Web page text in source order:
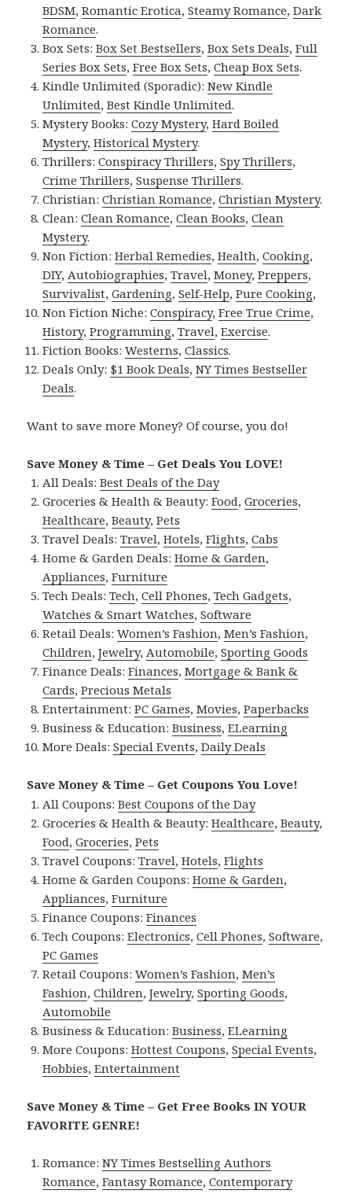
BDSM,Romantic Erotica,Steamy Romance,Dark
Romance.
Box Sets:Box Set Bestsellers,Box Sets Deals,Full
Series Box Sets,Free Box Sets,Cheap Box Sets.
Kindle Unlimited (Sporadic):New Kindle
Unlimited,Best Kindle Unlimited.
Mystery Books:Cozy Mystery,Hard Boiled
Mystery,Historical Mystery.
Thrillers:Conspiracy Thrillers,Spy Thrillers,
Crime Thrillers,Suspense Thrillers.
Christian:Christian Romance,Christian Mystery.
Clean:Clean Romance,Clean Books,Clean
Mystery.
Non Fiction:Herbal Remedies,Health,Cooking,
DIY, Autobiographies,Travel,Money,Preppers,
Survivalist,Gardening,Self-Help,Pure Cooking,
Non Fiction Niche:Conspiracy,Free True Crime,
History,Programming,Travel,Exercise.
Fiction Books:Westerns,Classics.
Deals Only: $1 Book Deals,NY Times Bestseller
Deals.
Want to save more Money? Of course, you do!
Save Money & Time – Get Deals You LOVE!
All Deals:Best Deals of the Day
Groceries & Health & Beauty:Food,Groceries,
Healthcare,Beauty,Pets
Travel Deals:Travel,Hotels,Flights,Cabs
Home & Garden Deals:Home & Garden,
Appliances,Furniture
Tech Deals:Tech,Cell Phones,Tech Gadgets,
Watches & Smart Watches,Software
Retail Deals:Women’s Fashion,Men’s Fashion,
Children,Jewelry, Automobile,Sporting Goods
Finance Deals:Finances,Mortgage & Bank &
Cards,Precious Metals
Entertainment:PC Games,Movies,Paperbacks
Business & Education:Business,ELearning
More Deals:Special Events,Daily Deals
Save Money & Time – Get Coupons You Love!
All Coupons:Best Coupons of the Day
Groceries & Health & Beauty:Healthcare,Beauty,
Food,Groceries,Pets
Travel Coupons:Travel,Hotels,Flights
Home & Garden Coupons:Home & Garden,
Appliances,Furniture
Finance Coupons:Finances
Tech Coupons:Electronics,Cell Phones,Software,
PC Games
Retail Coupons:Women’s Fashion,Men’s
Fashion,Children,Jewelry,Sporting Goods,
Automobile
Business & Education:Business,ELearning
More Coupons:Hottest Coupons,Special Events,
Hobbies,Entertainment
Save Money & Time – Get Free Books IN YOUR
FAVORITE GENRE!
Romance:NY Times Bestselling Authors
Romance,Fantasy Romance,Contemporary